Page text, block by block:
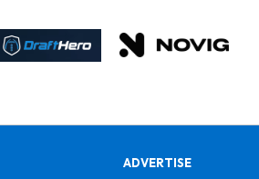
ADVERTISE